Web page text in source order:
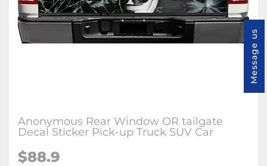
Anonymous Rear Window OR tailgate
Decal Sticker Pick-up Truck SUV Car
$88.9
Message us